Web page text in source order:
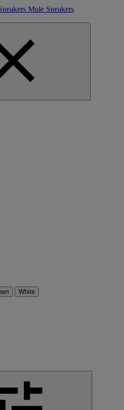
Mule Sneakers
White